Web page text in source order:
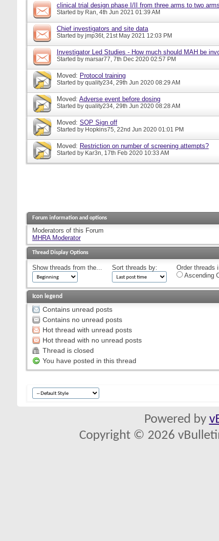
clinical trial design phase I/II from three arms to two
Started by Ran, 4th Jun 2021 01:39 AM
Chief investigators and site data
Started by jmp36t, 21st May 2021 12:03 PM
Investigator Led Studies - How much should MAH be
Started by marsar77, 7th Dec 2020 02:57 PM
Moved: Protocol training
Started by quality234, 29th Jun 2020 08:29 AM
Moved: Adverse event before dosing
Started by quality234, 29th Jun 2020 08:28 AM
Moved: SOP Sign off
Started by Hopkins75, 22nd Jun 2020 01:01 PM
Moved: Restriction on number of screening attempts?
Started by Kar3n, 17th Feb 2020 10:33 AM
Forum information and options
Moderators of this Forum
MHRA Moderator
Thread Display Options
Show threads from the... Sort threads by:
Order threads
Ascending
Icon legend
Contains unread posts
Contains no unread posts
Hot thread with unread posts
Hot thread with no unread posts
Thread is closed
You have posted in this thread
Powered by
Copyright © 2026